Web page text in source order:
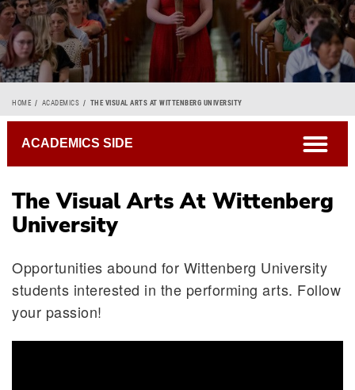
Breadcrumb
HOME ACADEMICS THE VISUAL ARTS AT WITTENBERG UNIVERSITY
The Visual Arts At Wittenberg
University
Opportunities abound for Wittenberg University
students interested in the performing arts. Follow
your passion!
ACADEMICS SIDE open